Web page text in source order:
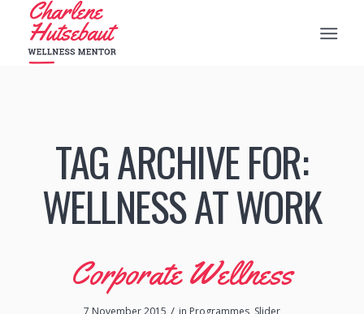
TAG ARCHIVE FOR:
WELLNESS AT WORK
Corporate Wellness
7 November 2015 / in Programmes, Slider